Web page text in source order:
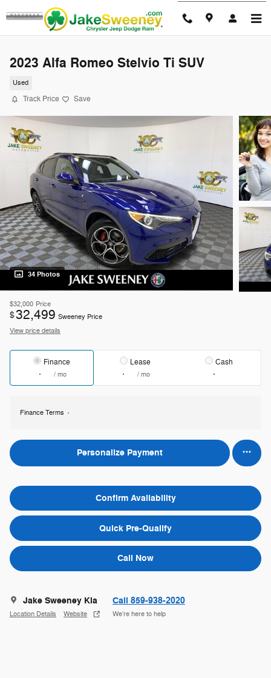
Skip to main content
2023 Alfa Romeo Stelvio Ti SUV
Used
Track Price Save
34 Photos
$32,000 Price
$32,499 Sweeney Price
View price details
Finance
/ mo
Lease
/ mo
Cash
Finance Terms
Personalize Payment
Confirm Availability
Quick Pre-Qualify
Call Now
Jake Sweeney Kia
Location Details Website
Call 859-938-2020
We’re here to help